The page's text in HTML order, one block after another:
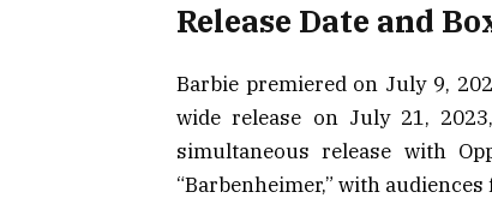
Release Date and
Barbie premiered on July 9,
wide release on July 21,
simultaneous release with
“Barbenheimer,” with